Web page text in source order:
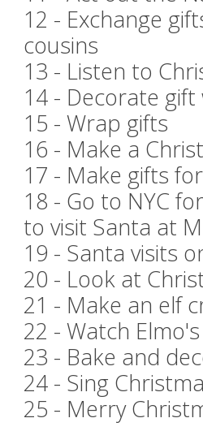
12 - Exchange
cousins
13 - Listen to
14 - Decorate
15 - Wrap gifts
16 - Make a
17 - Make gifts
18 - Go to NYC
to visit Santa at
19 - Santa visits
20 - Look at
21 - Make an elf
22 - Watch
23 - Bake and
24 - Sing
25 - Merry